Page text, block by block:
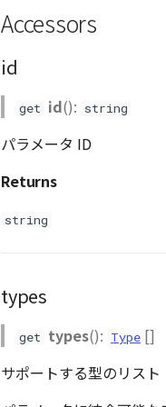
Accessors
id
get id(): string
パラメータ ID
Returns
string
types
get types(): Type []
サポートする型のリスト